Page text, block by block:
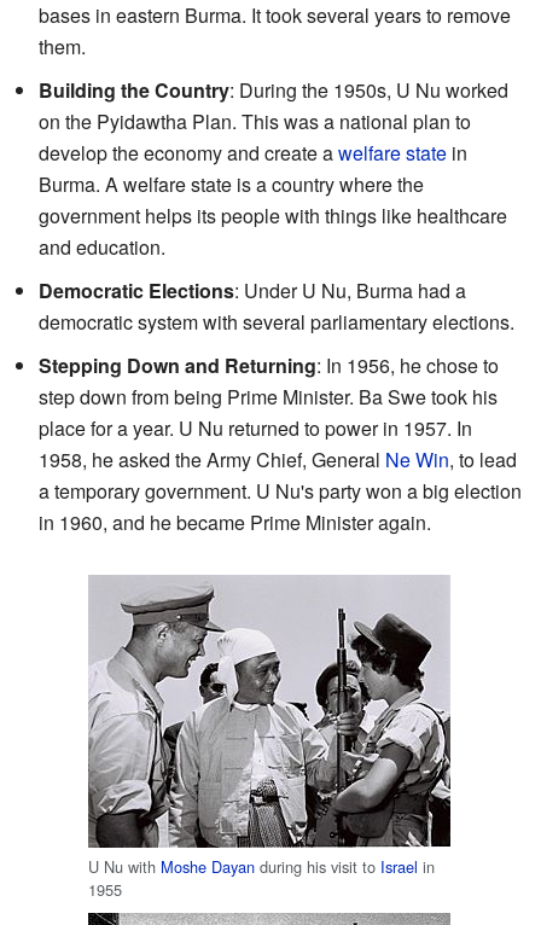
bases in eastern Burma. It took several years to remove
them.
Building the Country: During the 1950s, U Nu worked
on the Pyidawtha Plan. This was a national plan to
develop the economy and create awelfare state in
Burma. A welfare state is a country where the
government helps its people with things like healthcare
and education.
Democratic Elections: Under U Nu, Burma had a
democratic system with several parliamentary elections.
Stepping Down and Returning: In 1956, he chose to
step down from being Prime Minister. Ba Swe took his
place for a year. U Nu returned to power in 1957. In
1958, he asked the Army Chief, General Ne Win, to lead
a temporary government. U Nu's party won a big election
in 1960, and he became Prime Minister again.
U Nu with Moshe Dayan during his visit to Israel in
1955